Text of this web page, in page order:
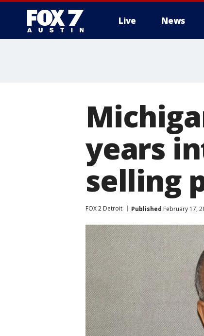
Live News
years
selling
FOX 2 Detroit Published February 17,